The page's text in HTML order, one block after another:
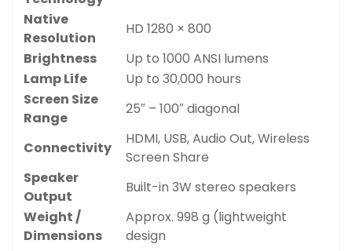
Native
Resolution
HD 1280 × 800
Brightness
Up to 1000 ANSI lumens
Lamp Life
Up to 30,000 hours
Screen Size
Range
25″ – 100″ diagonal
Connectivity
HDMI, USB, Audio Out, Wireless
Screen Share
Speaker
Output
Built-in 3W stereo speakers
Weight /
Dimensions
Approx. 998 g (lightweight
design
Confirm your age
Are you 18 years old or older?